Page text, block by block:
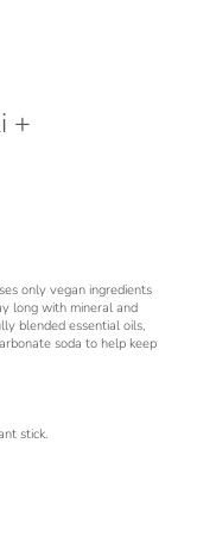
+
only vegan ingredients
long with mineral and
blended essential oils,
soda to help keep
stick.